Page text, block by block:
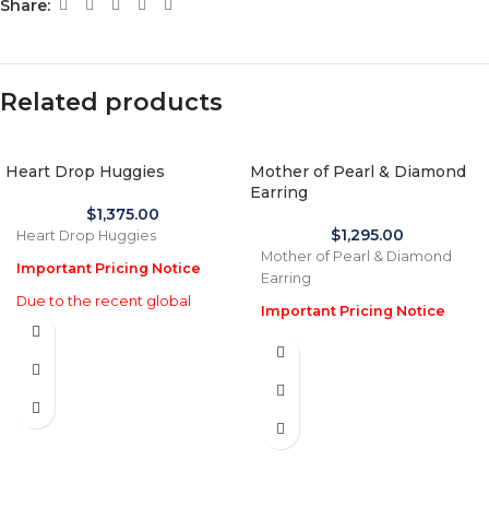
Share:
Related products
Heart Drop Huggies
$1,375.00
Heart Drop Huggies
Important Pricing Notice
Due to the recent global
increase in gold prices and
actual selling prices may be
listed on this website. Before
Mother of Pearl & Diamond
Earring
$1,295.00
Mother of Pearl & Diamond
Earring
Important Pricing Notice
Due to the recent global
import tariffs in January 2026,
35% higher than the prices